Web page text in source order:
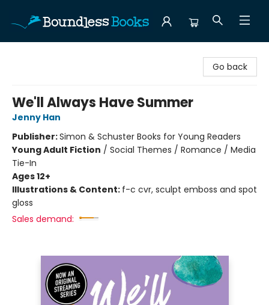
Go back
We'll Always Have Summer
Jenny Han
Publisher:Simon & Schuster Books for Young Readers
Young Adult Fiction / Social Themes / Romance / Media
Tie-In
Ages 12+
Illustrations & Content: f-c cvr, sculpt emboss and spot
gloss
Sales demand: